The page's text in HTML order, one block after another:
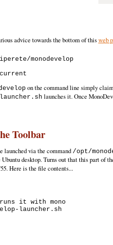
advice towards the bottom of thisweb
monodevelop
on the command line simply
launches it. Once
Toolbar
launched via the command /opt/
desktop. Turns out that this part
Here is the file contents...
runs it with mono
launcher.sh